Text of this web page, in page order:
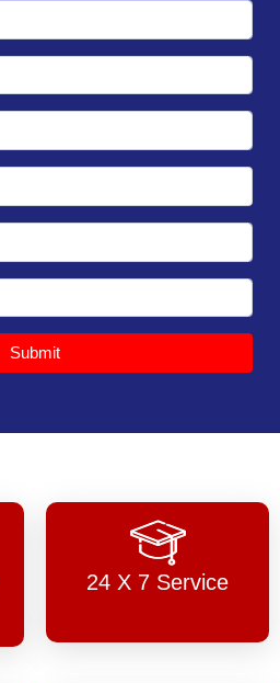
Submit
24 X 7 Service